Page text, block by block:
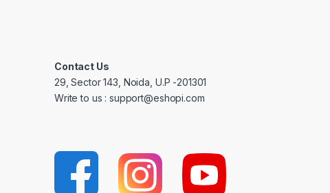
Contact Us
29, Sector 143, Noida, U.P -201301
Write to us : support@eshopi.com